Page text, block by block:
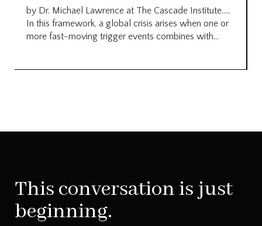
by Dr. Michael Lawrence at The Cascade Institute…..
In this framework, a global crisis arises when one or
more fast-moving trigger events combines with...
This conversation is just
beginning.